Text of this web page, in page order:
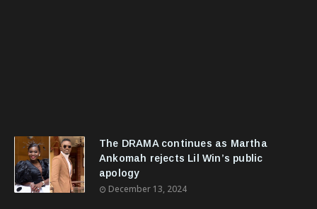
The DRAMA continues as Martha
Ankomah rejects Lil Win’s public
apology
December 13, 2024